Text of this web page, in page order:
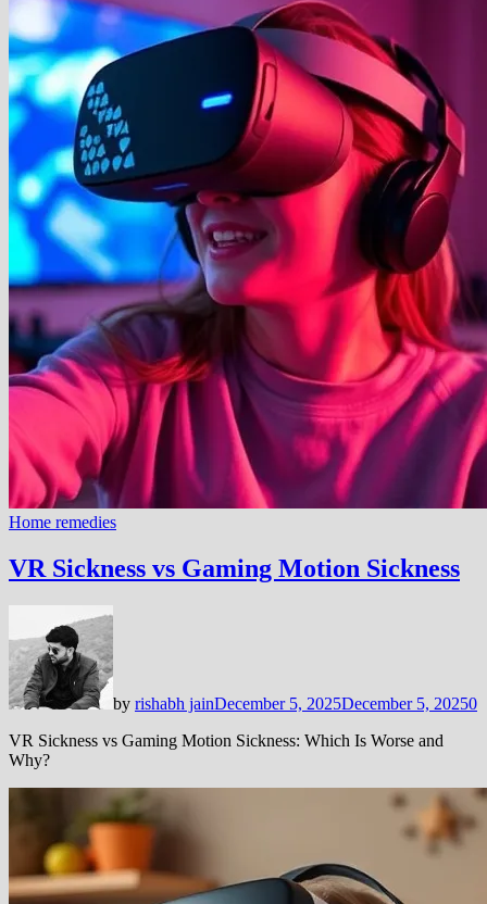
Home remedies
VR Sickness vs Gaming Motion Sickness
by rishabh jainDecember 5, 2025December 5, 20250
VR Sickness vs Gaming Motion Sickness: Which Is Worse and
Why?